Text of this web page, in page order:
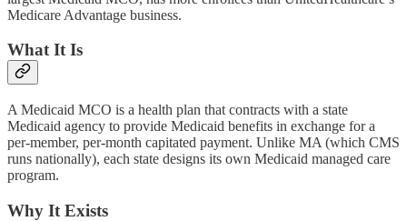
Medicare Advantage business.
What It Is
A Medicaid MCO is a health plan that contracts with a state
Medicaid agency to provide Medicaid benefits in exchange for a
per-member, per-month capitated payment. Unlike MA (which CMS
runs nationally), each state designs its own Medicaid managed care
program.
Why It Exists